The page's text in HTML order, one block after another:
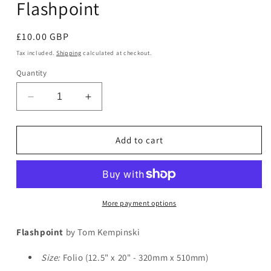
in
modal
Flashpoint
Regular
price
£10.00 GBP
Tax included. Shipping calculated at checkout.
Quantity
Decrease
quantity
for
Increase
quantity
for
FlashpointAdd to cart
More payment options
Flashpoint by Tom Kempinski
Size: Folio (12.5" x 20" - 320mm x 510mm)